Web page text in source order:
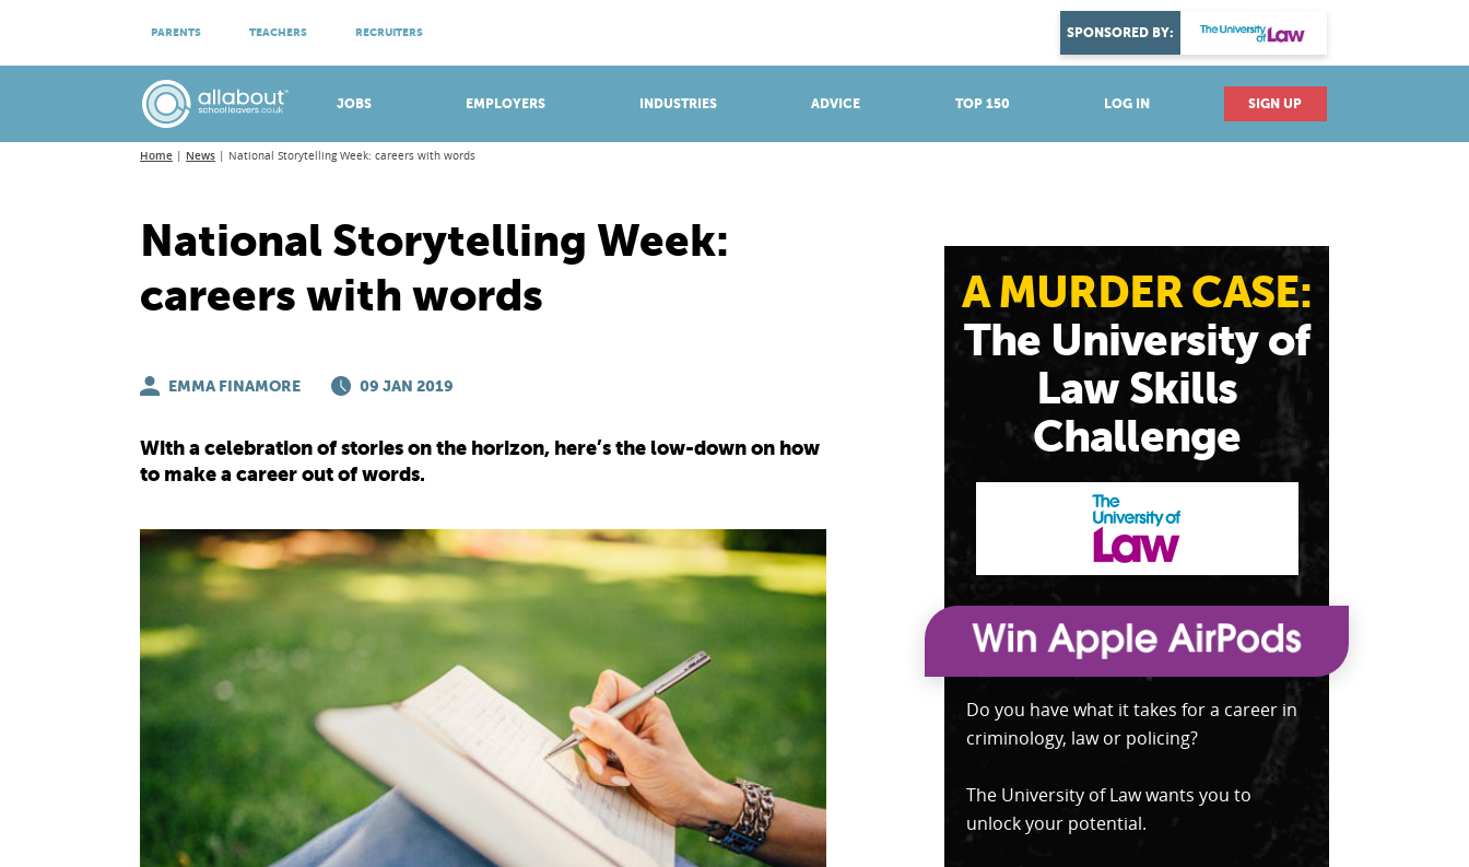
JOBS EMPLOYERS INDUSTRIES ADVICE TOP 150 LOG IN SIGN UP
PARENTS TEACHERS RECRUITERS SPONSORED BY:
ATTEND VIRTUAL OPEN EVENINGS DISCOVER YOUR PASSION
Home News National Storytelling Week: careers with words
National Storytelling Week:
careers with words
EMMA FINAMORE 09 JAN 2019
With a celebration of stories on the horizon, here’s the low-down on how
to make a career out of words.
A MURDER CASE:
The University of
Law Skills
Challenge
Do you have what it takes for a career in
criminology, law or policing?
The University of Law wants you to
unlock your potential.